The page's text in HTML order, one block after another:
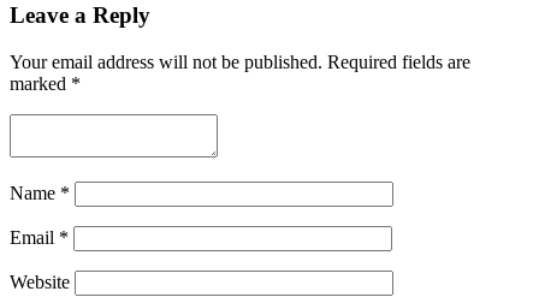
Leave a Reply
Your email address will not be published. Required fields are
marked *
Name *
Email *
Website